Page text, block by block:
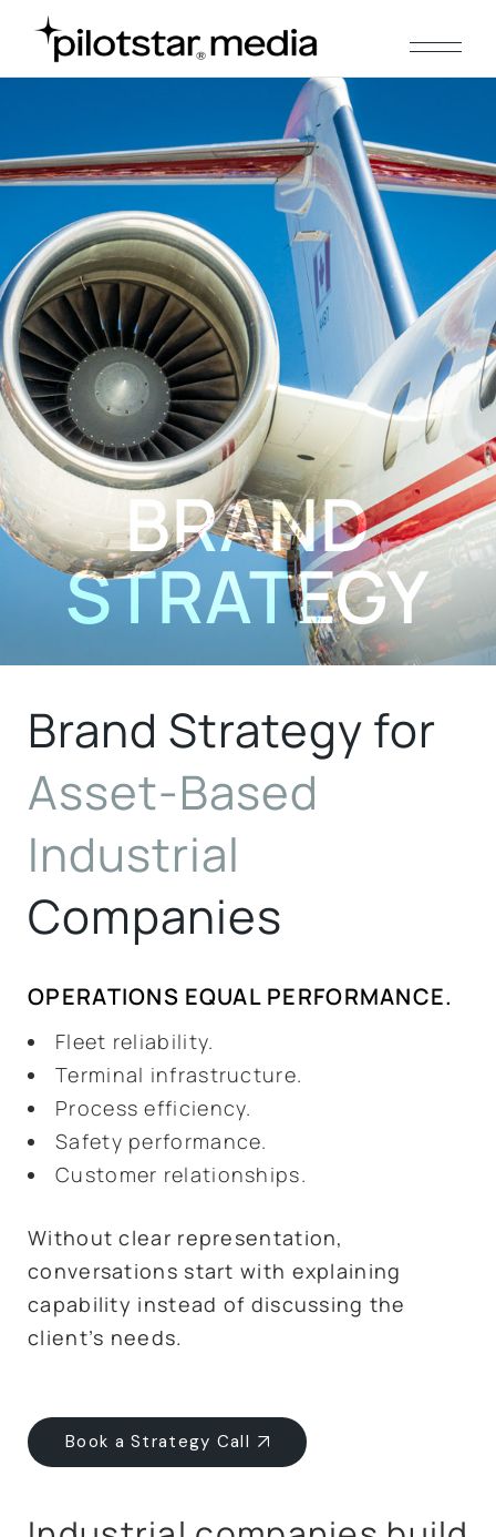
BRAND
STRATEGY
Brand Strategy for
Asset-Based
Industrial
Companies
OPERATIONS EQUAL PERFORMANCE.
Fleet reliability.
Terminal infrastructure.
Process efficiency.
Safety performance.
Customer relationships.
Without clear representation,
conversations start with explaining
capability instead of discussing the
client’s needs.
Book a Strategy Call